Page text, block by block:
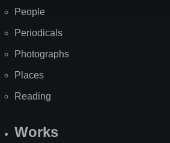
People
Periodicals
Photographs
Places
Reading
Works